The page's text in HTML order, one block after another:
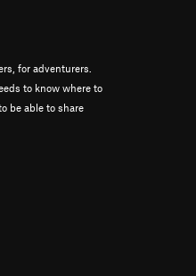
for adventurers.
to know where to
be able to share